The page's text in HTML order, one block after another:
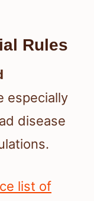
Rules
especially
disease
list of